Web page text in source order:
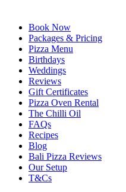
Book Now
Packages & Pricing
Pizza Menu
Birthdays
Weddings
Reviews
Gift Certificates
Pizza Oven Rental
The Chilli Oil
FAQs
Recipes
Blog
Bali Pizza Reviews
Our Setup
T&Cs